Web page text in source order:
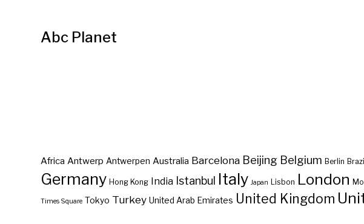
Abc Planet
Africa Antwerp Antwerpen Australia Barcelona Beijing Belgium Berlin Brazil
Germany Hong Kong India Istanbul Italy Japan Lisbon London
Times Square Tokyo Turkey United Arab Emirates United Kingdom